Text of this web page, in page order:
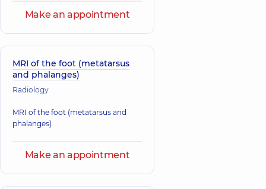
Make an appointment
MRI of the foot (metatarsus
and phalanges)
Radiology
MRI of the foot (metatarsus and
phalanges)
Make an appointment